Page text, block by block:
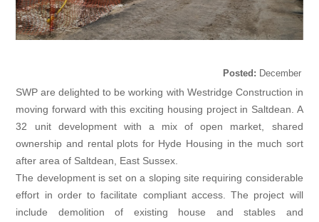
Posted: December
SWP are delighted to be working with Westridge Construction in
moving forward with this exciting housing project in Saltdean. A
32 unit development with a mix of open market, shared
ownership and rental plots for Hyde Housing in the much sort
after area of Saltdean, East Sussex.
The development is set on a sloping site requiring considerable
effort in order to facilitate compliant access. The project will
include demolition of existing house and stables and